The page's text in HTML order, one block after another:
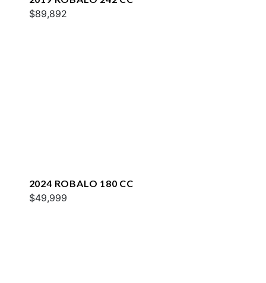
$89,892
2024 ROBALO 180 CC
$49,999